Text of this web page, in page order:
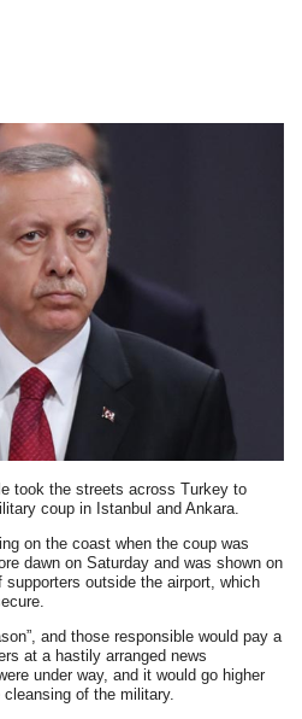
took the streets across Turkey to
coup in Istanbul and Ankara.
on the coast when the coup was
dawn on Saturday and was shown on
outside the airport, which
and those responsible would pay a
at a hastily arranged news
under way, and it would go higher
of the military.